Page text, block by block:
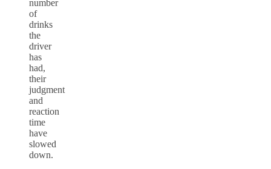
number
of
drinks
the
driver
has
had,
their
judgment
and
reaction
time
have
slowed
down.